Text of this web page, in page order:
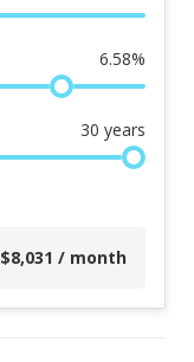
6.58%
30 years
$8,031 / month